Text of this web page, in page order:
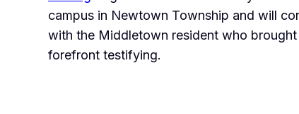
campus in Newtown Township and will
with the Middletown resident who
forefront testifying.